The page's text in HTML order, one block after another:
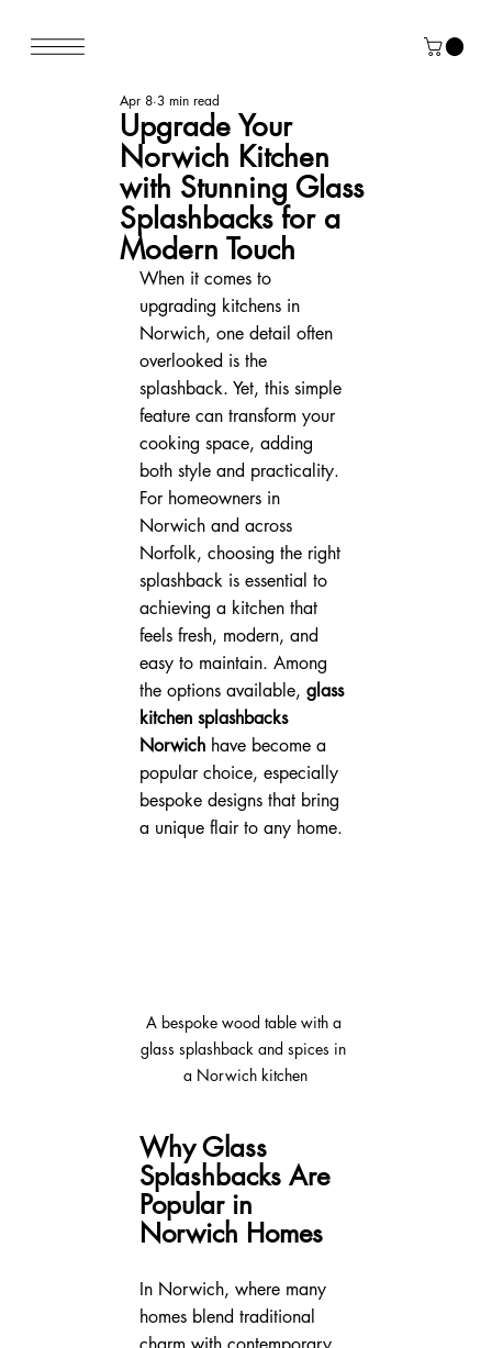
Upgrade Your
Norwich Kitchen
with Stunning Glass
Splashbacks for a
Modern Touch
Apr 8 3 min read
When it comes to
upgrading kitchens in
Norwich, one detail often
overlooked is the
splashback. Yet, this simple
feature can transform your
cooking space, adding
both style and practicality.
For homeowners in
Norwich and across
Norfolk, choosing the right
splashback is essential to
achieving a kitchen that
feels fresh, modern, and
easy to maintain. Among
the options available, glass
kitchen splashbacks
Norwich have become a
popular choice, especially
bespoke designs that bring
a unique flair to any home.
A bespoke wood table with a
glass splashback and spices in
a Norwich kitchen
Why Glass
Splashbacks Are
Popular in
Norwich Homes
In Norwich, where many
homes blend traditional